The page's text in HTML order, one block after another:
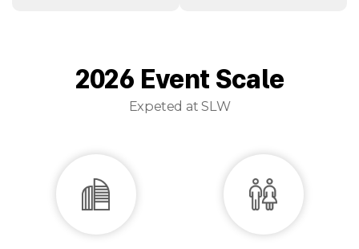
2026 Event Scale
Expeted at SLW